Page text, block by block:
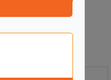
Wi-Fi 6